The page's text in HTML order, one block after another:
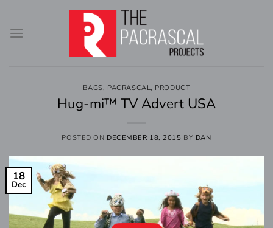
content
BAGS, PACRASCAL, PRODUCT
Hug-mi™ TV Advert USA
POSTED ON DECEMBER 18, 2015 BY DAN
18
Dec